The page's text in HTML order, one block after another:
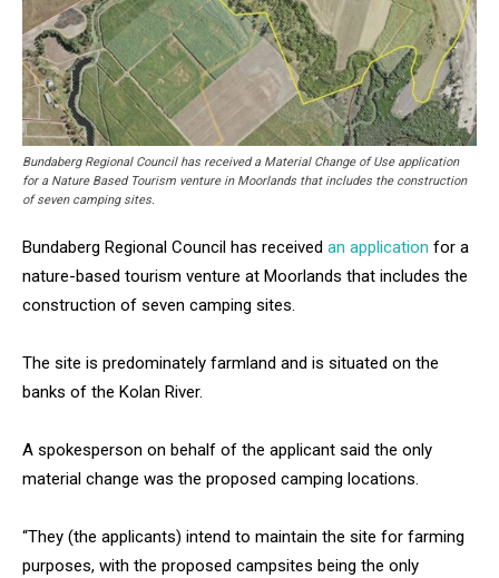
Bundaberg Regional Council has received a Material Change of Use application
for a Nature Based Tourism venture in Moorlands that includes the construction
of seven camping sites.
Bundaberg Regional Council has received an application for a
nature-based tourism venture at Moorlands that includes the
construction of seven camping sites.
The site is predominately farmland and is situated on the
banks of the Kolan River.
A spokesperson on behalf of the applicant said the only
material change was the proposed camping locations.
“They (the applicants) intend to maintain the site for farming
purposes, with the proposed campsites being the only